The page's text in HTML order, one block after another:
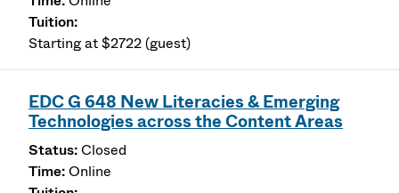
Starting at $2722 (guest)
EDC G 648 New Literacies & Emerging
Technologies across the Content Areas
Closed
Online